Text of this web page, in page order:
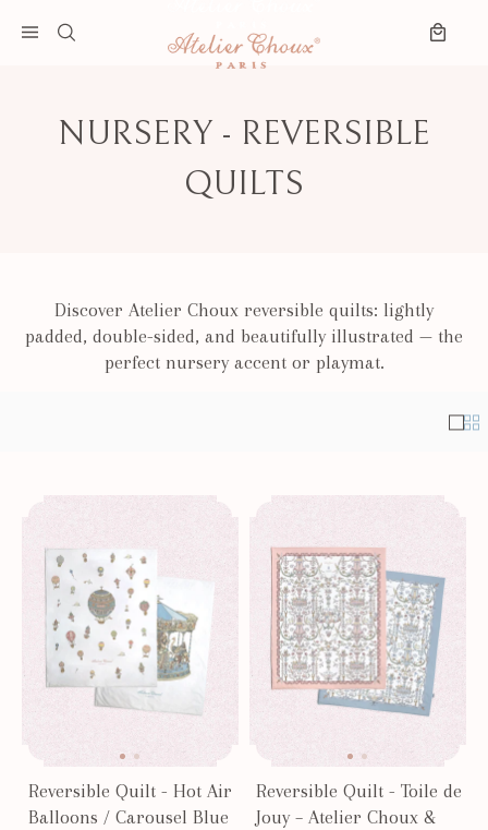
Search
NURSERY - REVERSIBLE
QUILTS
Discover Atelier Choux reversible quilts: lightly
padded, double-sided, and beautifully illustrated — the
perfect nursery accent or playmat.
Reversible Quilt - Hot Air
Balloons / Carousel Blue
Reversible Quilt - Toile de
Jouy – Atelier Choux &